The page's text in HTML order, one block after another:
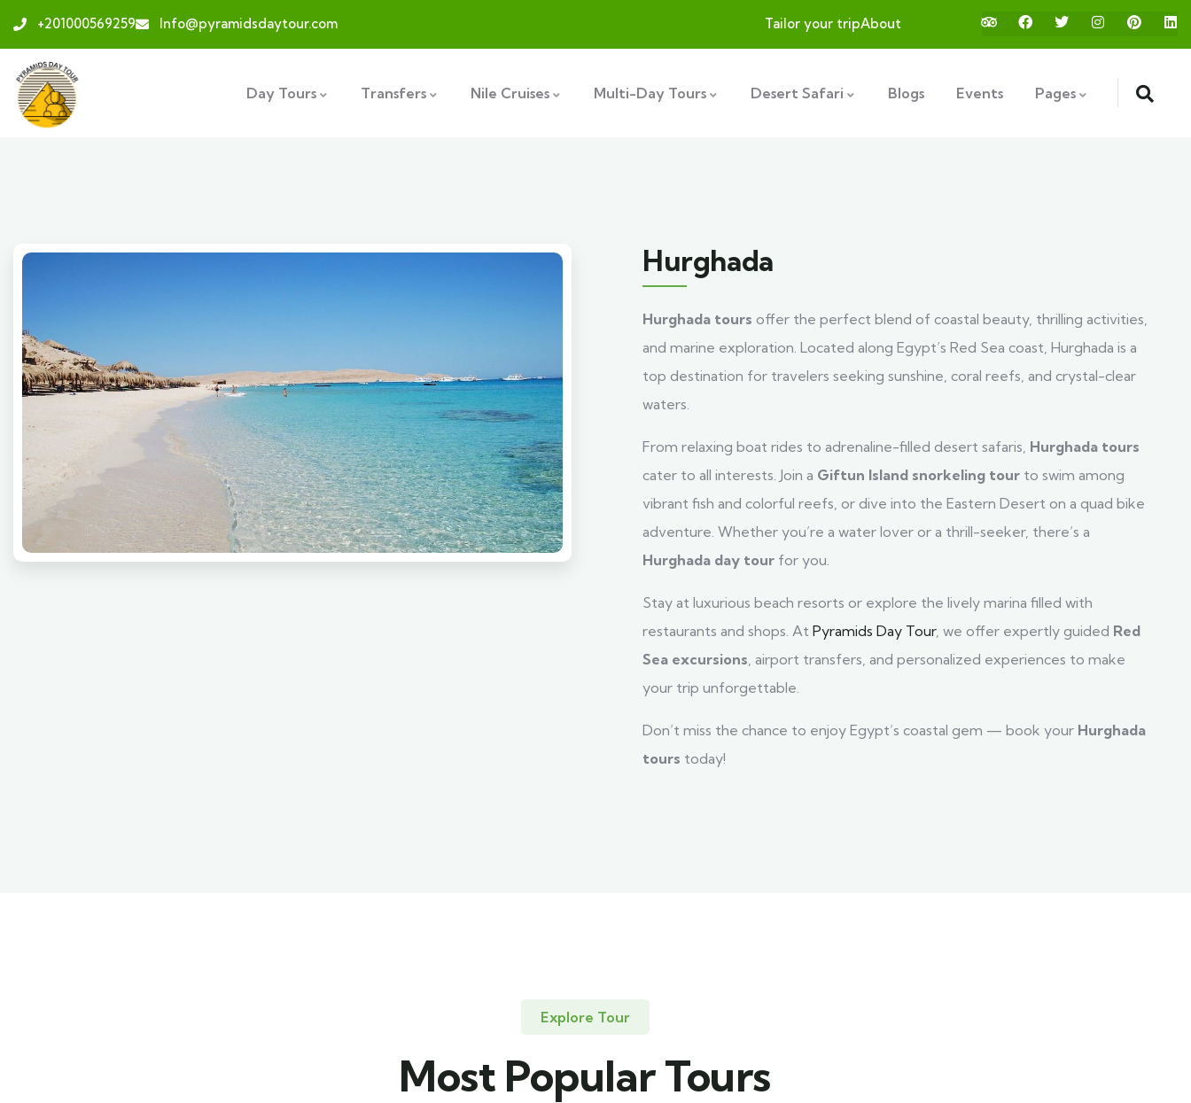
+201000569259 Info@pyramidsdaytour.com Tailor your tripAbout
Day Tours Transfers Nile Cruises Multi-Day Tours Desert Safari Blogs Events Pages
Hurghada
Hurghada tours offer the perfect blend of coastal beauty, thrilling activities,
and marine exploration. Located along Egypt’s Red Sea coast, Hurghada is a
top destination for travelers seeking sunshine, coral reefs, and crystal-clear
waters.
From relaxing boat rides to adrenaline-filled desert safaris, Hurghada tours
cater to all interests. Join a Giftun Island snorkeling tour to swim among
vibrant fish and colorful reefs, or dive into the Eastern Desert on a quad bike
adventure. Whether you’re a water lover or a thrill-seeker, there’s a
Hurghada day tour for you.
Stay at luxurious beach resorts or explore the lively marina filled with
restaurants and shops. At Pyramids Day Tour, we offer expertly guided Red
Sea excursions , airport transfers, and personalized experiences to make
your trip unforgettable.
Don’t miss the chance to enjoy Egypt’s coastal gem — book your Hurghada
tours today!
Explore Tour
Most Popular Tours